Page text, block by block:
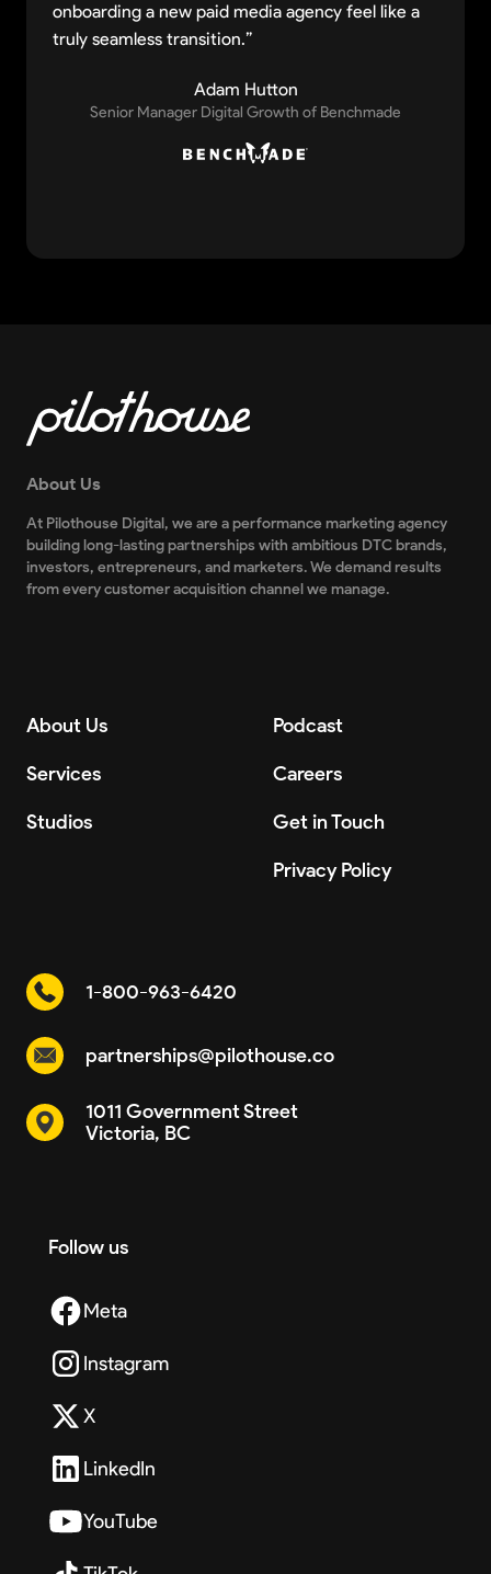
onboarding a new paid media agency feel like a
truly seamless transition.”
Adam Hutton
Senior Manager Digital Growth of Benchmade
About Us
At Pilothouse Digital, we are a performance marketing agency
building long-lasting partnerships with ambitious DTC brands,
investors, entrepreneurs, and marketers. We demand results
from every customer acquisition channel we manage.
About Us
Services
Studios
Podcast
Careers
Get in Touch
Privacy Policy
1-800-963-6420
partnerships@pilothouse.co
1011 Government Street
Victoria, BC
Follow us
Meta
Instagram
X
LinkedIn
YouTube